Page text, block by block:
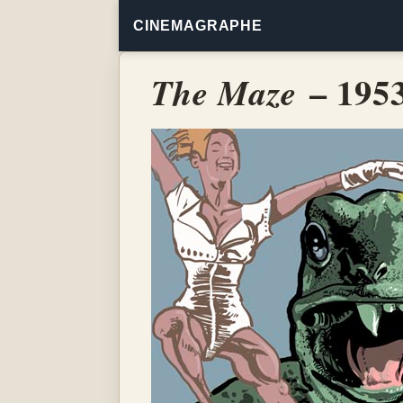
CINEMAGRAPHE
The Maze –